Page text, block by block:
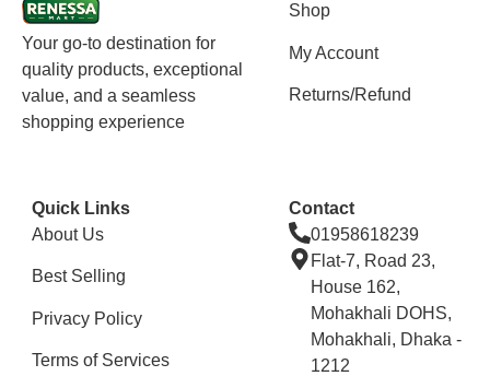
Your go-to destination for
quality products, exceptional
value, and a seamless
shopping experience
Shop
My Account
Returns/Refund
Quick Links
About Us
Best Selling
Privacy Policy
Terms of Services
Contact
01958618239
Flat-7, Road 23,
House 162,
Mohakhali DOHS,
Mohakhali, Dhaka -
1212